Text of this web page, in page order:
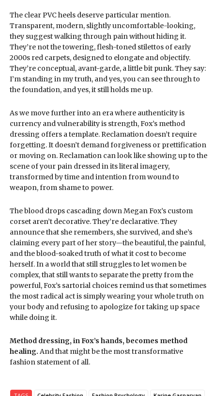
The clear PVC heels deserve particular mention.
Transparent, modern, slightly uncomfortable-looking,
they suggest walking through pain without hiding it.
They’re not the towering, flesh-toned stilettos of early
2000s red carpets, designed to elongate and objectify.
They’re conceptual, avant-garde, a little bit punk. They say:
I’m standing in my truth, and yes, you can see through to
the foundation, and yes, it still holds me up.
As we move further into an era where authenticity is
currency and vulnerability is strength, Fox’s method
dressing offers a template. Reclamation doesn’t require
forgetting. It doesn’t demand forgiveness or prettification
or moving on. Reclamation can look like showing up to the
scene of your pain dressed in its literal imagery,
transformed by time and intention from wound to
weapon, from shame to power.
The blood drops cascading down Megan Fox’s custom
corset aren’t decorative. They’re declarative. They
announce that she remembers, she survived, and she’s
claiming every part of her story—the beautiful, the painful,
and the blood-soaked truth of what it cost to become
herself. In a world that still struggles to let women be
complex, that still wants to separate the pretty from the
powerful, Fox’s sartorial choices remind us that sometimes
the most radical act is simply wearing your whole truth on
your body and refusing to apologize for taking up space
while doing it.
Method dressing, in Fox’s hands, becomes method
healing. And that might be the most transformative
fashion statement of all.